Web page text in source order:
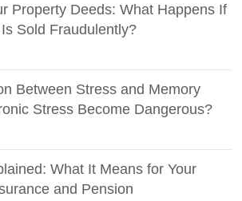
Property Deeds: What Happens If
Sold Fraudulently?
Between Stress and Memory
Stress Become Dangerous?
What It Means for Your
and Pension